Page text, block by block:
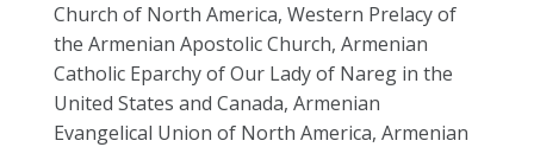
Church of North America, Western Prelacy of
the Armenian Apostolic Church, Armenian
Catholic Eparchy of Our Lady of Nareg in the
United States and Canada, Armenian
Evangelical Union of North America, Armenian